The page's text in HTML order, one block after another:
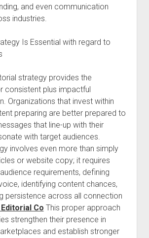
and even communication
industries.
Is Essential with regard to
strategy provides the
consistent plus impactful
Organizations that invest within
preparing are better prepared to
that line-up with their
with target audiences.
involves even more than simply
or website copy; it requires
requirements, defining
identifying content chances,
persistence across all connection
Co This proper approach
strengthen their presence in
and establish stronger